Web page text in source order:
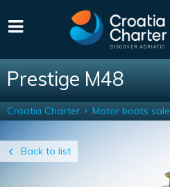
Prestige M48
Back to list
Croatia Charter Motor boats sale